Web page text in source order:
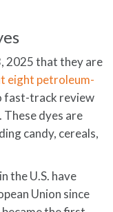
2025 that they are
eight petroleum-
fast-track review
dyes are
candy, cereals,
the U.S. have
Union since